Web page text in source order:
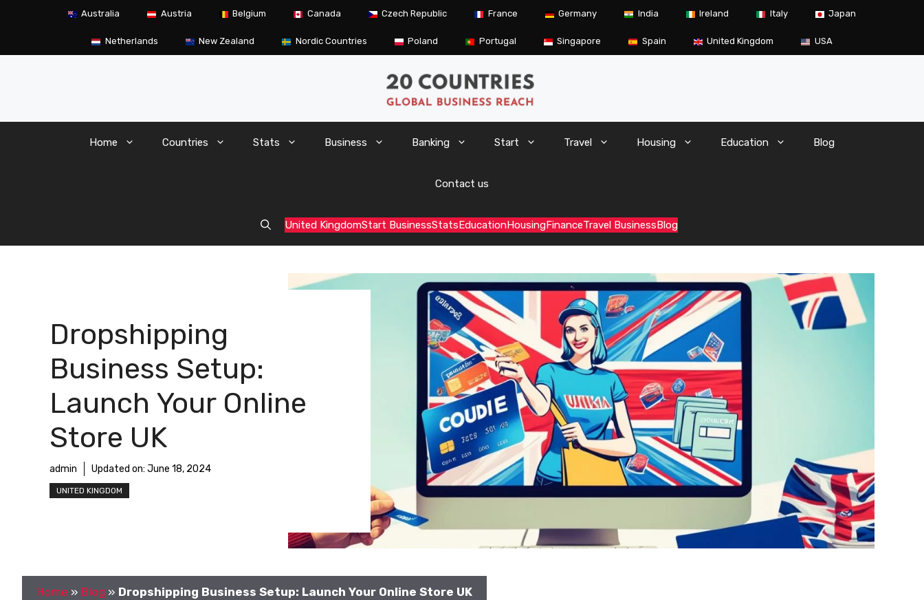
Australia Austria Belgium Canada Czech Republic France Germany India Ireland Italy Japan
Netherlands New Zealand Nordic Countries Poland Portugal Singapore Spain United Kingdom USA
Home Countries Stats Business Banking Start Travel Housing Education Blog
Contact us
United KingdomStart BusinessStatsEducationHousingFinanceTravel BusinessBlog
Dropshipping
Business Setup:
Launch Your Online
Store UK
admin Updated on: June 18, 2024
UNITED KINGDOM
Home » Blog » Dropshipping Business Setup: Launch Your Online Store UK